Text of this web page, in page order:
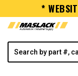
*